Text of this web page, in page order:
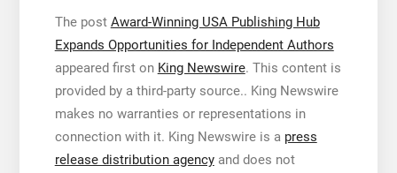
The post Award-Winning USA Publishing Hub
Expands Opportunities for Independent Authors
appeared first on King Newswire. This content is
provided by a third-party source.. King Newswire
makes no warranties or representations in
connection with it. King Newswire is a press
release distribution agencyand does not